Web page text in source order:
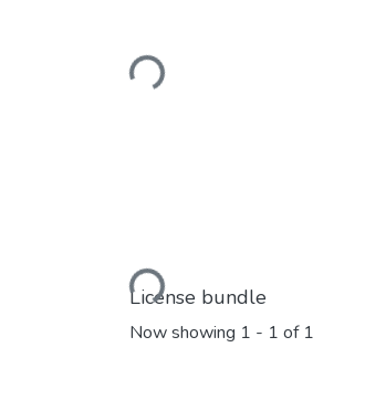
Loading...
Loading...
License bundle
Now showing 1 - 1 of 1